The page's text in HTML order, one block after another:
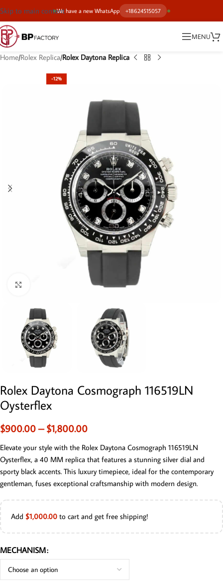
We have a new WhatsApp +18624515057
Skip to main content
MENU
Home Rolex Replica Rolex Daytona Replica
-12%
Rolex Daytona Cosmograph 116519LN
Oysterflex
$900.00 – $1,800.00
Elevate your style with the Rolex Daytona Cosmograph 116519LN
Oysterflex, a 40 MM replica that features a stunning silver dial and
sporty black accents. This luxury timepiece, ideal for the contemporary
gentleman, fuses exceptional craftsmanship with modern design.
Add $1,000.00 to cart and get free shipping!
MECHANISM